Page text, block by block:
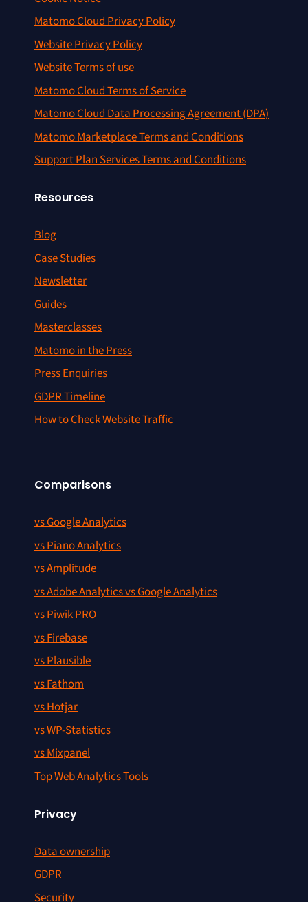
Matomo Cloud Privacy Policy
Website Privacy Policy
Website Terms of use
Matomo Cloud Terms of Service
Matomo Cloud Data Processing Agreement (DPA)
Matomo Marketplace Terms and Conditions
Support Plan Services Terms and Conditions
Resources
Blog
Case Studies
Newsletter
Guides
Masterclasses
Matomo in the Press
Press Enquiries
GDPR Timeline
How to Check Website Traffic
Comparisons
vs Google Analytics
vs Piano Analytics
vs Amplitude
vs Adobe Analytics vs Google Analytics
vs Piwik PRO
vs Firebase
vs Plausible
vs Fathom
vs Hotjar
vs WP-Statistics
vs Mixpanel
Top Web Analytics Tools
Privacy
Data ownership
GDPR
Security